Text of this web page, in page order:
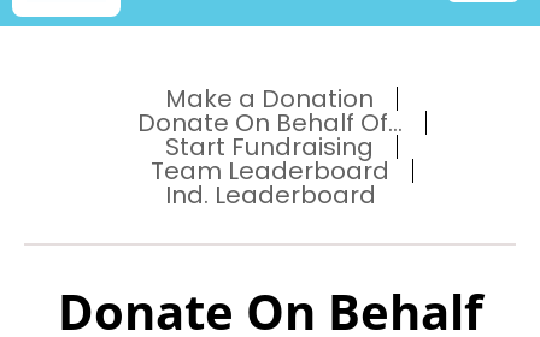
Make a Donation
Donate On Behalf Of...
Start Fundraising
Team Leaderboard
Ind. Leaderboard
Donate On Behalf